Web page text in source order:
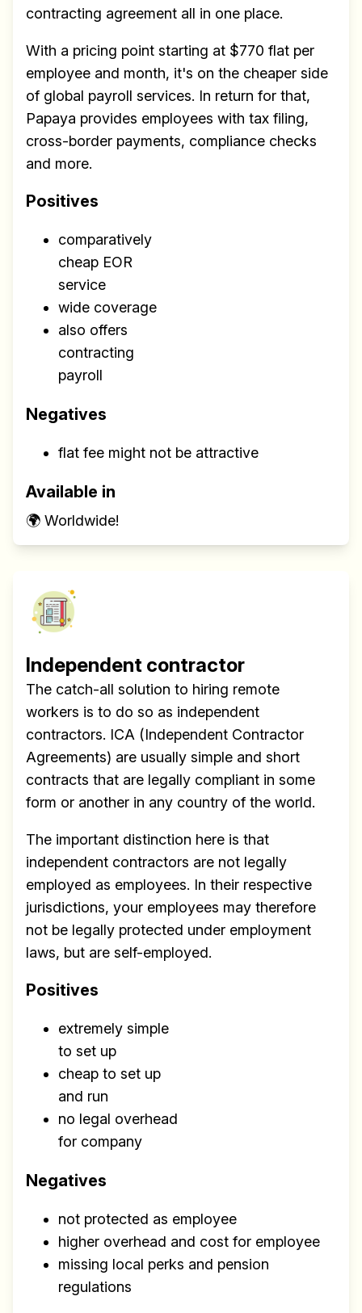
contracting agreement all in one place.
With a pricing point starting at $770 flat per
employee and month, it's on the cheaper side
of global payroll services. In return for that,
Papaya provides employees with tax filing,
cross-border payments, compliance checks
and more.
Positives
comparatively
cheap EOR
service
wide coverage
also offers
contracting
payroll
Negatives
flat fee might not be attractive
Available in
🌍 Worldwide!
Independent contractor
The catch-all solution to hiring remote
workers is to do so as independent
contractors. ICA (Independent Contractor
Agreements) are usually simple and short
contracts that are legally compliant in some
form or another in any country of the world.
The important distinction here is that
independent contractors are not legally
employed as employees. In their respective
jurisdictions, your employees may therefore
not be legally protected under employment
laws, but are self-employed.
Positives
extremely simple
to set up
cheap to set up
and run
no legal overhead
for company
Negatives
not protected as employee
higher overhead and cost for employee
missing local perks and pension
regulations